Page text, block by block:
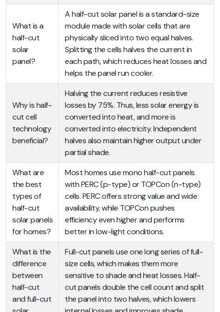
What is a
half-cut
solar
panel?
A half-cut solar panel is a standard-size
module made with solar cells that are
physically sliced into two equal halves.
Splitting the cells halves the current in
each path, which reduces heat losses and
helps the panel run cooler.
Why is half-
cut cell
technology
beneficial?
Halving the current reduces resistive
losses by 75%. Thus, less solar energy is
converted into heat, and more is
converted into electricity. Independent
halves also maintain higher output under
partial shade.
What are
the best
types of
half-cut
solar panels
for homes?
Most homes use mono half-cut panels
with PERC (p-type) or TOPCon (n-type)
cells. PERC offers strong value and wide
availability, while TOPCon pushes
efficiency even higher and performs
better in low-light conditions.
What is the
difference
between
half-cut
and full-cut
Full-cut panels use one long series of full-
size cells, which makes them more
sensitive to shade and heat losses. Half-
cut panels double the cell count and split
the panel into two halves, which lowers